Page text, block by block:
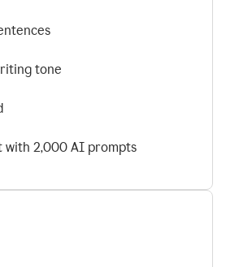
tone
with 2,000 AI prompts